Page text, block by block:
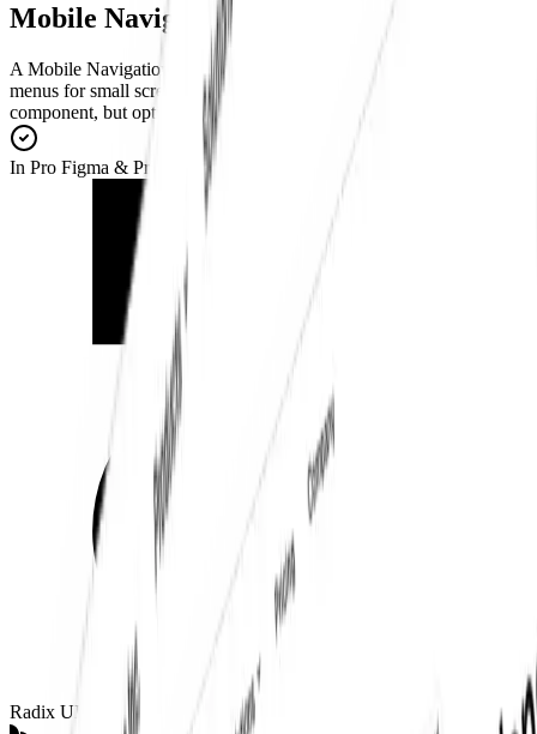
Mobile Navigation Menu
A Mobile Navigation Menu component that provides expandable
menus for small screens. Built based on shadcn/ui Navigation Menu
component, but optimized for small screens and touch navigation.
In Pro Figma & Pro Figma + React
Radix UI